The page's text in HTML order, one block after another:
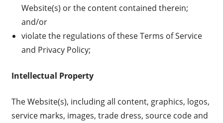
Website(s) or the content contained therein;
and/or
violate the regulations of these Terms of Service
and Privacy Policy;
Intellectual Property
The Website(s), including all content, graphics, logos,
service marks, images, trade dress, source code and